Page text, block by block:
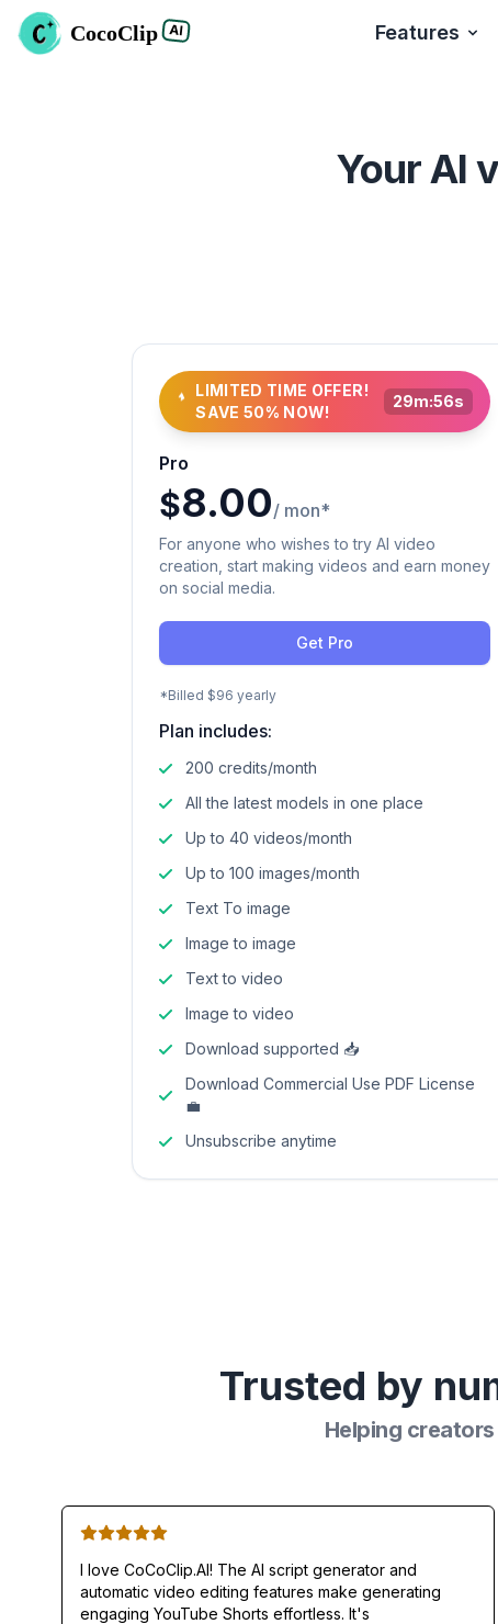
CocoClip AI Features
Your AI
LIMITED TIME OFFER!
SAVE 50% NOW!
29m:54s
Pro
$8.00/ mon*
For anyone who wishes to try AI video
creation, start making videos and earn money
on social media.
Get Pro
*Billed $96 yearly
Plan includes:
200 credits/month
All the latest models in one place
Up to 40 videos/month
Up to 100 images/month
Text To image
Image to image
Text to video
Image to video
Download supported 📥
Download Commercial Use PDF License
💼
Unsubscribe anytime
Trusted by
Helping
I love CoCoClip.AI! The AI script generator and
automatic video editing features make generating
engaging YouTube Shorts effortless. It's